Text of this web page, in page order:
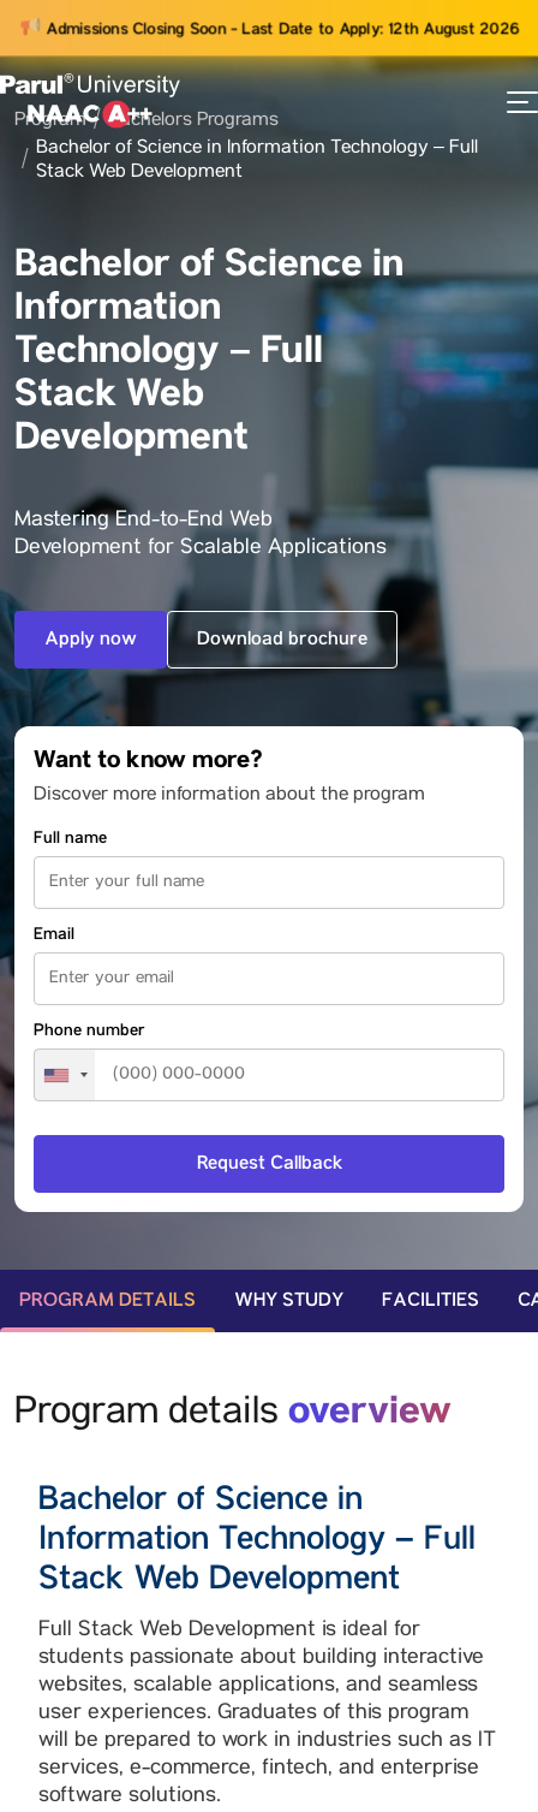
Admissions Closing Soon - Last Date to Apply: 12th August 2026
Program
Bachelors Programs
Bachelor of Science in Information Technology – Full
Stack Web Development
Bachelor of Science in
Information
Technology – Full
Stack Web
Development
Mastering End-to-End Web
Development for Scalable Applications
Apply now Download brochure
Want to know more?
Discover more information about the program
Full name
Email
Phone number
PROGRAM DETAILS WHY STUDY FACILITIES
Program details overview
Bachelor of Science in
Information Technology – Full
Stack Web Development
Full Stack Web Development is ideal for
students passionate about building interactive
websites, scalable applications, and seamless
user experiences. Graduates of this program
will be prepared to work in industries such as IT
services, e-commerce, fintech, and enterprise
software solutions.